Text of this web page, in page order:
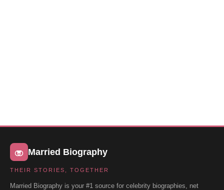
Married Biography
THEIR STORIES, TOGETHER
Married Biography is your #1 source for celebrity biographies, net